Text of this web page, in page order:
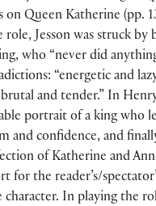
on Queen Katherine (pp.
role, Jesson was struck
who “never did
“energetic and
and tender.” In
portrait of a king who
and confidence, and
of Katherine and
for the reader’s/
character. In playing the